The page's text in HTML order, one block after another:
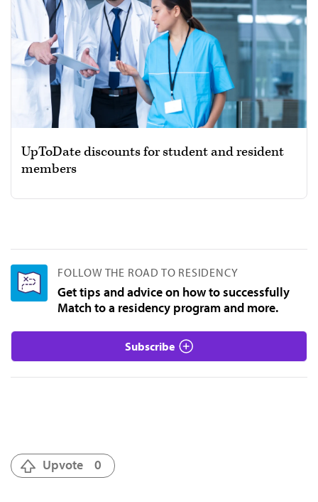
UpToDate discounts for student and resident
members
FOLLOW THE ROAD TO RESIDENCY
Get tips and advice on how to successfully
Match to a residency program and more.
Subscribe
Upvote 0